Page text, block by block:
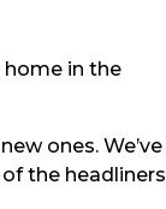
home in the
ones. We’ve
the headliners